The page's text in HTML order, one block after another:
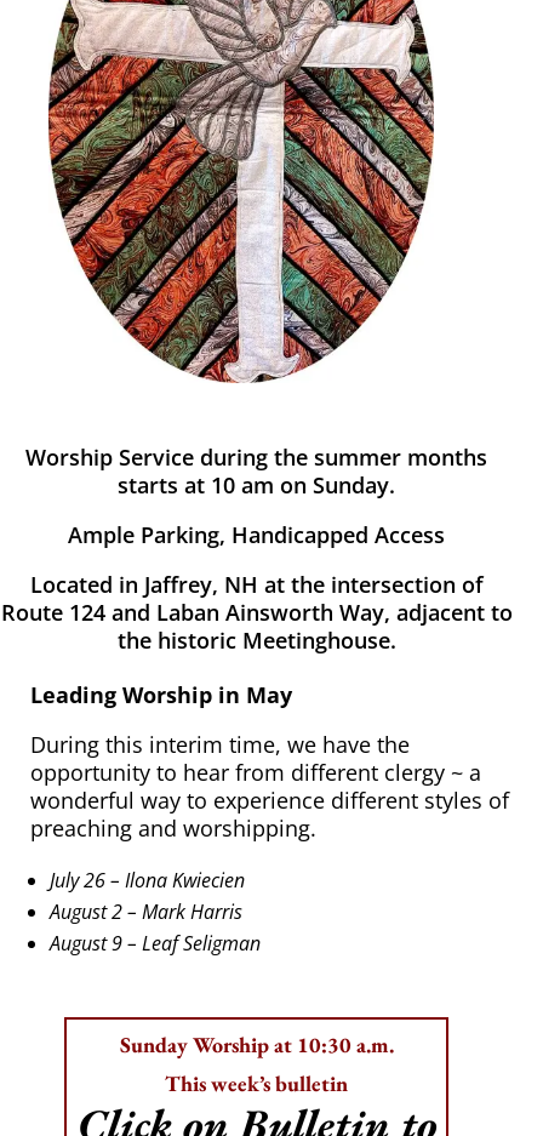
Worship Service during the summer months
starts at 10 am on Sunday.
Ample Parking, Handicapped Access
Located in Jaffrey, NH at the intersection of
Route 124 and Laban Ainsworth Way, adjacent to
the historic Meetinghouse.
Leading Worship in May
During this interim time, we have the
opportunity to hear from different clergy ~ a
wonderful way to experience different styles of
preaching and worshipping.
July 26 – Ilona Kwiecien
August 2 – Mark Harris
August 9 – Leaf Seligman
Sunday Worship at 10:30 a.m.
This week’s bulletin